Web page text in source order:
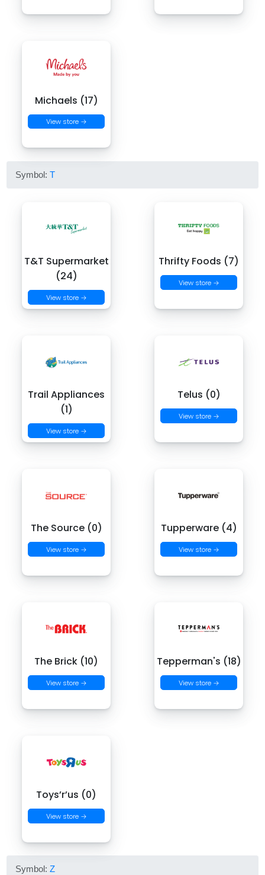
Michaels (17)
View store →
Symbol:T
T&T Supermarket
(24)
View store →
Thrifty Foods (7)
View store →
Trail Appliances
(1)
View store →
Telus (0)
View store →
The Source (0)
View store →
Tupperware (4)
View store →
The Brick (10)
View store →
Tepperman's (18)
View store →
Toys’r’us (0)
View store →
Symbol:Z